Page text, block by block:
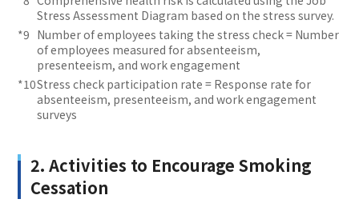
Stress Assessment Diagram based on the stress survey.
Number of employees taking the stress check = Number
of employees measured for absenteeism,
presenteeism, and work engagement
Stress check participation rate = Response rate for
absenteeism, presenteeism, and work engagement
surveys
2. Activities to Encourage Smoking
Cessation